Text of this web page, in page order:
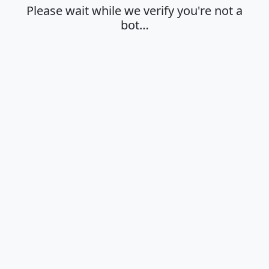
Please wait while we verify you're not a
bot…